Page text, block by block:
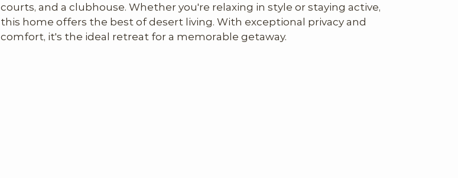
courts, and a clubhouse. Whether you're relaxing in style or staying active,
this home offers the best of desert living. With exceptional privacy and
comfort, it's the ideal retreat for a memorable getaway.